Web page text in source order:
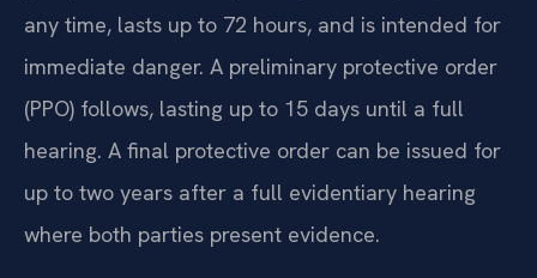
any time, lasts up to 72 hours, and is intended for
immediate danger. A preliminary protective order
(PPO) follows, lasting up to 15 days until a full
hearing. A final protective order can be issued for
up to two years after a full evidentiary hearing
where both parties present evidence.